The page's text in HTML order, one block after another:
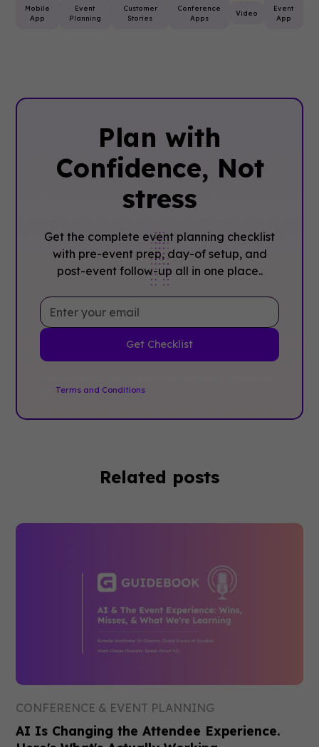
Mobile
App
Event
Planning
Customer
Stories
Conference
Apps
Video
Event
App
Plan with
Confidence, ‍Not
stress
Get the complete event planning checklist
with pre-event prep, day-of setup, and
post-event follow-up all in one place..
Terms and Conditions
Related posts
CONFERENCE & EVENT PLANNING
AI Is Changing the Attendee Experience.